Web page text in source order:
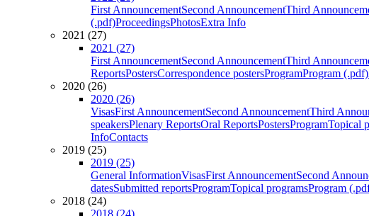
First AnnouncementSecond AnnouncementThird
(.pdf)ProceedingsPhotosExtra Info
2021 (27)
2021 (27)
First AnnouncementSecond AnnouncementThird
ReportsPostersCorrespondence postersProgramProgram (.pdf)
2020 (26)
2020 (26)
VisasFirst AnnouncementSecond AnnouncementThird
speakersPlenary ReportsOral ReportsPostersProgramTopical
InfoContacts
2019 (25)
2019 (25)
General InformationVisasFirst AnnouncementSecond
datesSubmitted reportsProgramTopical programsProgram
2018 (24)
2018 (24)